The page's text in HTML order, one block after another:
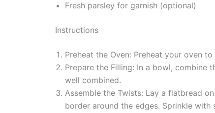
Fresh parsley for garnish (optional)
Instructions
Preheat the Oven: Preheat your oven to
Prepare the Filling: In a bowl, combine
well combined.
Assemble the Twists: Lay a flatbread
border around the edges. Sprinkle